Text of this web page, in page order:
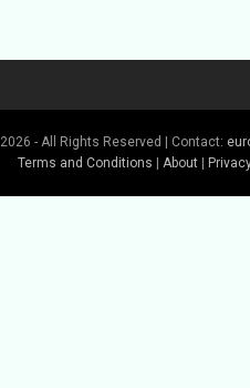
2026 - All Rights Reserved | Contact:
Terms and Conditions
About